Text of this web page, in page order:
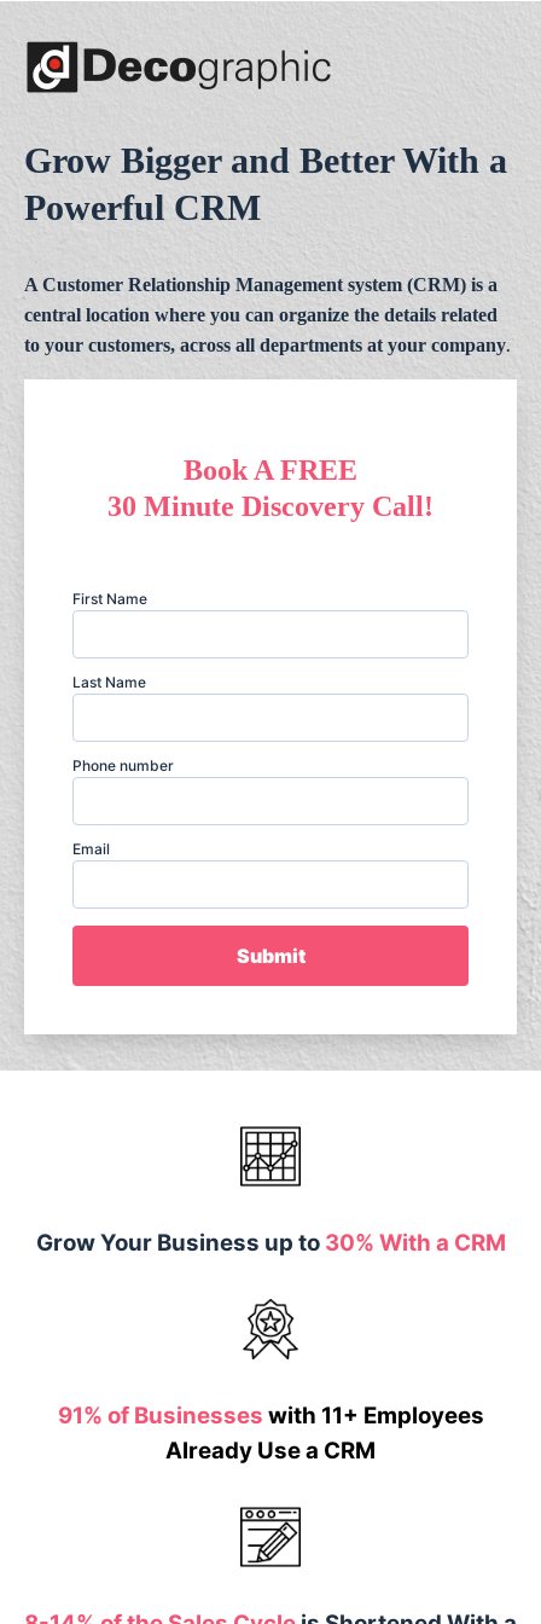
Grow Bigger and Better With a
Powerful CRM
A Customer Relationship Management system (CRM) is a
central location where you can organize the details related
to your customers, across all departments at your company.
Book A FREE
30 Minute Discovery Call!
First Name
Last Name
Phone number
Email
Grow Your Business up to 30% With a CRM
91% of Businesses with 11+ Employees
Already Use a CRM